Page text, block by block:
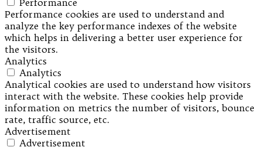
Performance cookies are used to understand and
analyze the key performance indexes of the website
which helps in delivering a better user experience for
the visitors.
Analytics
Analytics
Analytical cookies are used to understand how visitors
interact with the website. These cookies help provide
information on metrics the number of visitors, bounce
rate, traffic source, etc.
Advertisement
Advertisement